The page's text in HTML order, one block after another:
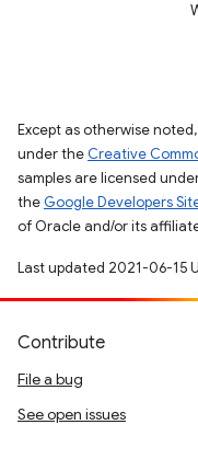
Except as otherwise
under the Creative
samples are licensed
the Google Developers
of Oracle and/or its
Last updated 2021-06-15
Contribute
File a bug
See open issues